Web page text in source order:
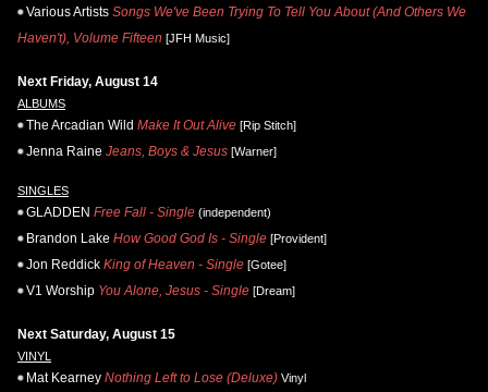
Various Artists Songs We've Been Trying To Tell You About (And Others We
Haven't), Volume Fifteen [JFH Music]
Next Friday, August 14
ALBUMS
The Arcadian Wild Make It Out Alive [Rip Stitch]
Jenna Raine Jeans, Boys & Jesus [Warner]
SINGLES
GLADDEN Free Fall - Single (independent)
Brandon Lake How Good God Is - Single [Provident]
Jon Reddick King of Heaven - Single [Gotee]
V1 Worship You Alone, Jesus - Single [Dream]
Next Saturday, August 15
VINYL
Mat Kearney Nothing Left to Lose (Deluxe) Vinyl